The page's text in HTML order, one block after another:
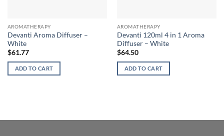
AROMATHERAPY
Devanti Aroma Diffuser –
White
$61.77
ADD TO CART
AROMATHERAPY
Devanti 120ml 4 in 1 Aroma
Diffuser – White
$64.50
ADD TO CART